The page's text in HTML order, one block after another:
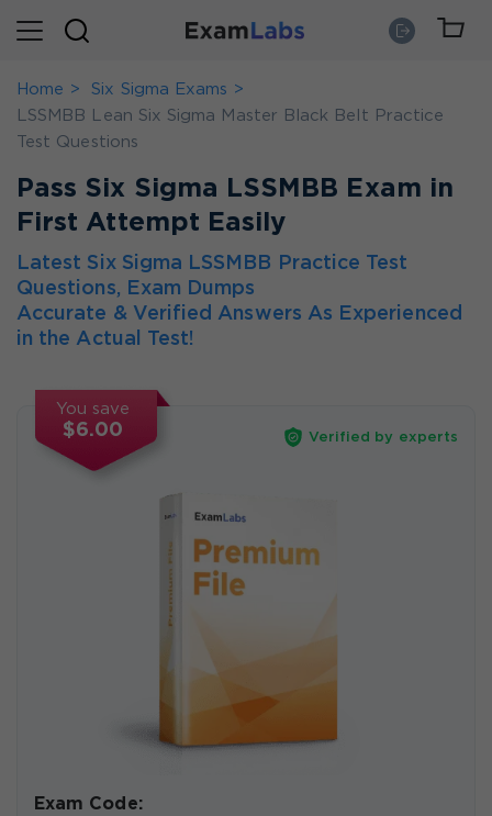
Home
Six Sigma Exams
LSSMBB Lean Six Sigma Master Black Belt Practice
Test Questions
Pass Six Sigma LSSMBB Exam in
First Attempt Easily
Latest Six Sigma LSSMBB Practice Test
Questions, Exam Dumps
Accurate & Verified Answers As Experienced
in the Actual Test!
You save
$6.00 Verified by experts
Exam Code: